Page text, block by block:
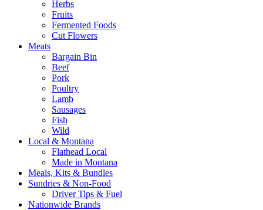
Herbs
Fruits
Fermented Foods
Cut Flowers
Meats
Bargain Bin
Beef
Pork
Poultry
Lamb
Sausages
Fish
Wild
Local & Montana
Flathead Local
Made in Montana
Meals, Kits & Bundles
Sundries & Non-Food
Driver Tips & Fuel
Nationwide Brands